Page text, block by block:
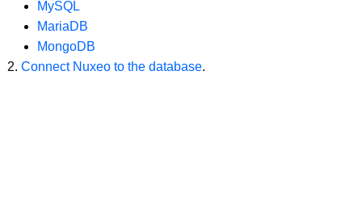
MySQL
MariaDB
MongoDB
Connect Nuxeo to the database.